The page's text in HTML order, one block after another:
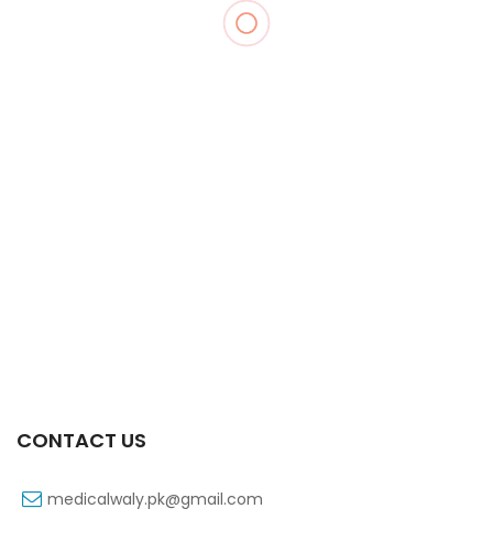
CONTACT US
medicalwaly.pk@gmail.com